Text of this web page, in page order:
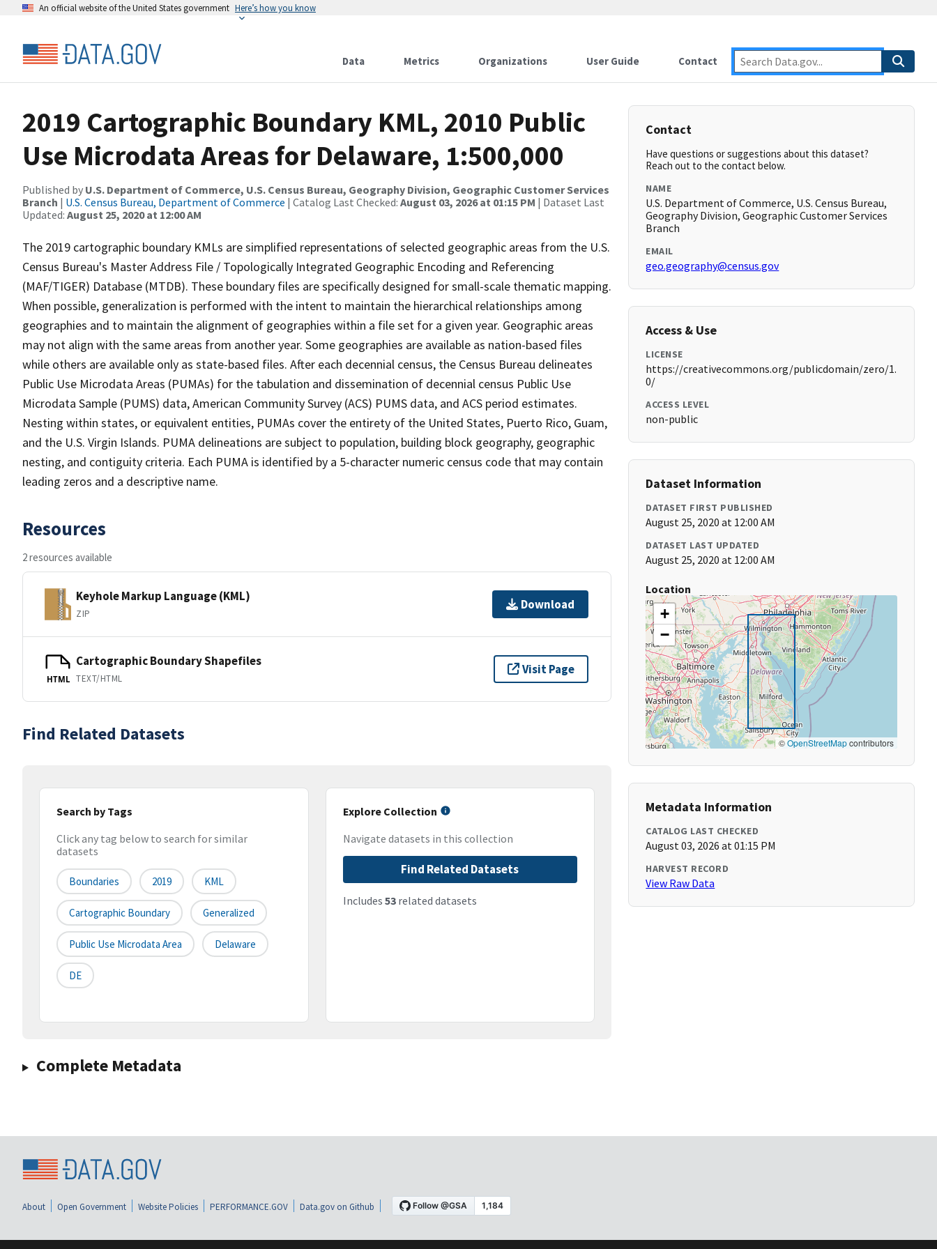
An official website of the United States government Here’s how you know
Data Metrics Organizations User Guide Contact
2019 Cartographic Boundary KML, 2010 Public
Use Microdata Areas for Delaware, 1:500,000
Published by U.S. Department of Commerce, U.S. Census Bureau, Geography Division, Geographic Customer Services
Branch | U.S. Census Bureau, Department of Commerce | Catalog Last Checked: August 03, 2026 at 01:15 PM | Dataset Last
Updated: August 25, 2020 at 12:00 AM
The 2019 cartographic boundary KMLs are simplified representations of selected geographic areas from the U.S.
Census Bureau's Master Address File / Topologically Integrated Geographic Encoding and Referencing
(MAF/TIGER) Database (MTDB). These boundary files are specifically designed for small-scale thematic mapping.
When possible, generalization is performed with the intent to maintain the hierarchical relationships among
geographies and to maintain the alignment of geographies within a file set for a given year. Geographic areas
may not align with the same areas from another year. Some geographies are available as nation-based files
while others are available only as state-based files. After each decennial census, the Census Bureau delineates
Public Use Microdata Areas (PUMAs) for the tabulation and dissemination of decennial census Public Use
Microdata Sample (PUMS) data, American Community Survey (ACS) PUMS data, and ACS period estimates.
Nesting within states, or equivalent entities, PUMAs cover the entirety of the United States, Puerto Rico, Guam,
and the U.S. Virgin Islands. PUMA delineations are subject to population, building block geography, geographic
nesting, and contiguity criteria. Each PUMA is identified by a 5-character numeric census code that may contain
leading zeros and a descriptive name.
Resources
2 resources available
Keyhole Markup Language (KML)
ZIP
Download
HTML
Cartographic Boundary Shapefiles
TEXT/HTML
Visit Page
Find Related Datasets
Search by Tags
Click any tag below to search for similar
datasets
Boundaries 2019 KML
Cartographic Boundary Generalized
Public Use Microdata Area Delaware
DE
Explore Collection
Navigate datasets in this collection
Find Related Datasets
Includes 53related datasets
Complete Metadata
Contact
Have questions or suggestions about this dataset?
Reach out to the contact below.
NAME
U.S. Department of Commerce, U.S. Census Bureau,
Geography Division, Geographic Customer Services
Branch
EMAIL
geo.geography@census.gov
Access & Use
LICENSE
https://creativecommons.org/publicdomain/zero/1.
0/
ACCESS LEVEL
non-public
Dataset Information
DATASET FIRST PUBLISHED
August 25, 2020 at 12:00 AM
DATASET LAST UPDATED
August 25, 2020 at 12:00 AM
Location
+
−
©OpenStreetMapcontributors
Metadata Information
CATALOG LAST CHECKED
August 03, 2026 at 01:15 PM
HARVEST RECORD
View Raw Data
About Open Government Website Policies PERFORMANCE.GOV Data.gov on Github